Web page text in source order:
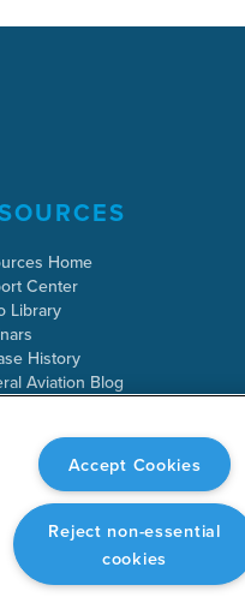
Home
Center
Library
History
Aviation Blog
Accept Cookies
Reject non-essential
cookies